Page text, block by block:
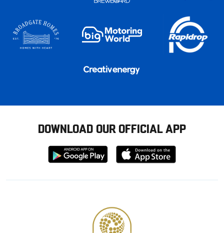
DOWNLOAD OUR OFFICIAL APP
Download
from
Download
from